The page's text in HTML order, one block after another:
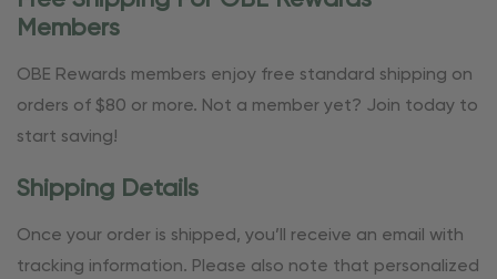
Members
OBE Rewards members enjoy free standard shipping on
orders of $80 or more. Not a member yet? Join today to
start saving!
Shipping Details
Once your order is shipped, you’ll receive an email with
tracking information. Please also note that personalized